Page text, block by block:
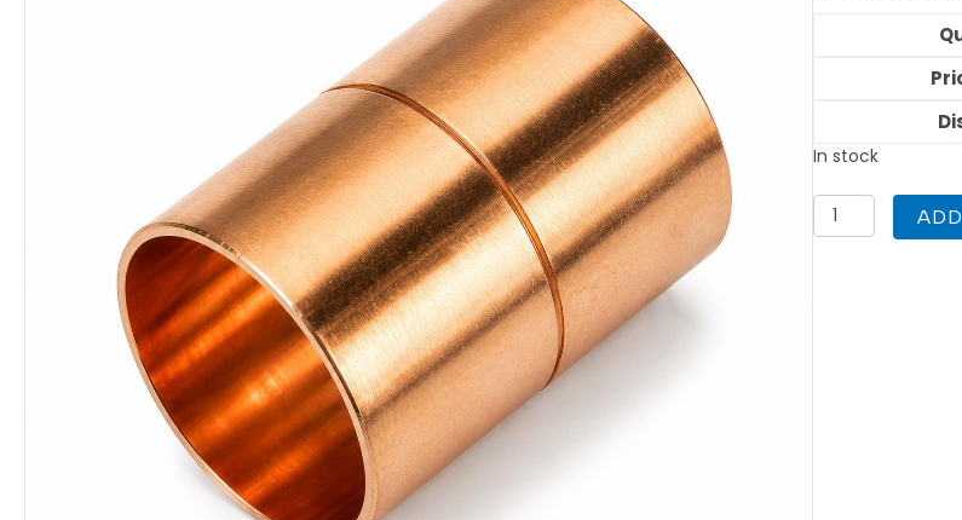
In stock
15mm
Coupling